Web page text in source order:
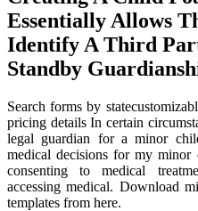
Essentially Allows
Identify A Third
Standby
Search forms by
pricing details In certain
legal guardian for a minor
medical decisions for my
consenting to medical
accessing medical. Download
templates from here.